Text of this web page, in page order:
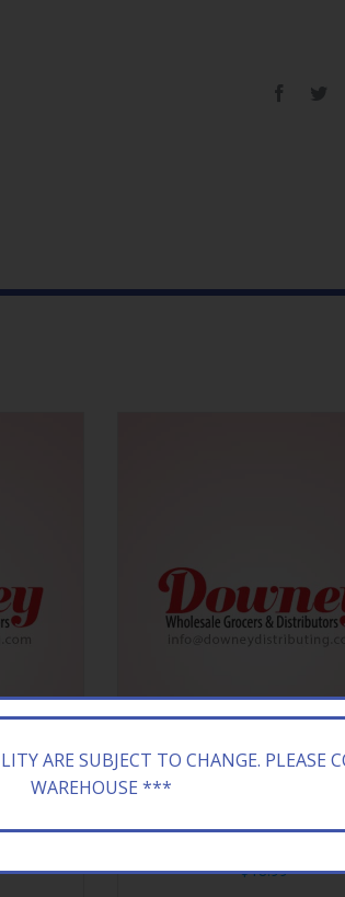
CHEW HERSHEY 18CT
$18.99
ARE SUBJECT TO CHANGE. PLEASE
WAREHOUSE ***